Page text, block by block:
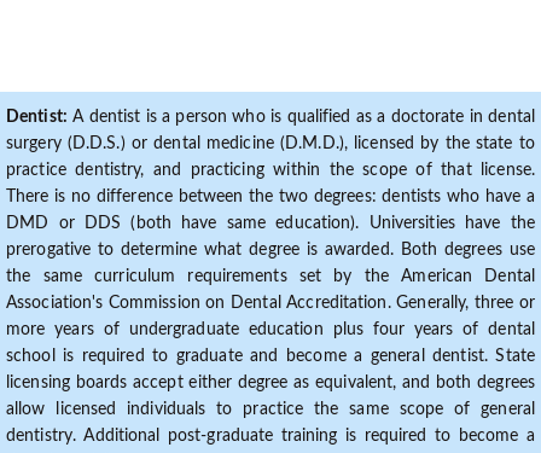
Dentist: A dentist is a person who is qualified as a doctorate in dental
surgery (D.D.S.) or dental medicine (D.M.D.), licensed by the state to
practice dentistry, and practicing within the scope of that license.
There is no difference between the two degrees: dentists who have a
DMD or DDS (both have same education). Universities have the
prerogative to determine what degree is awarded. Both degrees use
the same curriculum requirements set by the American Dental
Association's Commission on Dental Accreditation. Generally, three or
more years of undergraduate education plus four years of dental
school is required to graduate and become a general dentist. State
licensing boards accept either degree as equivalent, and both degrees
allow licensed individuals to practice the same scope of general
dentistry. Additional post-graduate training is required to become a